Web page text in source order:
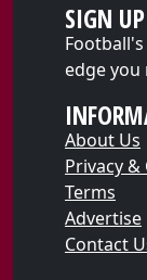
SIGN
edge you
About Us
Privacy &
Terms
Advertise
Contact